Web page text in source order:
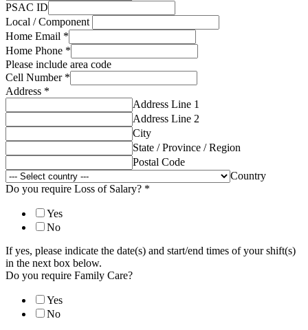
PSAC ID
Local / Component
Home Email *
Home Phone *
Please include area code
Cell Number *
Address *
Address Line 1
Address Line 2
City
State / Province / Region
Postal Code
Country
Do you require Loss of Salary? *
Yes
No
If yes, please indicate the date(s) and start/end times of your shift(s)
in the next box below.
Do you require Family Care?
Yes
No